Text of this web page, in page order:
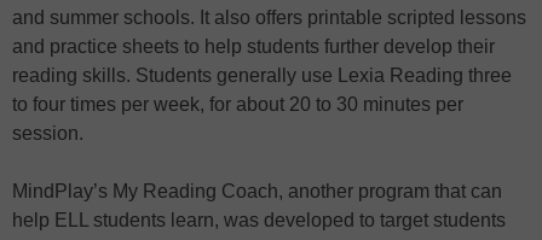
and summer schools. It also offers printable scripted lessons
and practice sheets to help students further develop their
reading skills. Students generally use Lexia Reading three
to four times per week, for about 20 to 30 minutes per
session.
MindPlay’s My Reading Coach, another program that can
help ELL students learn, was developed to target students